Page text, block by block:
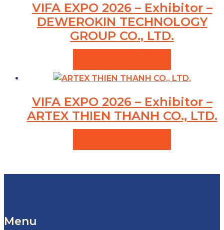
VIFA EXPO 2026 – Exhibitor –
DEWEROKIN TECHNOLOGY
GROUP CO., LTD.
VIFA EXPO 2026 – Exhibitor –
ARTEX THIEN THANH CO., LTD.
Menu